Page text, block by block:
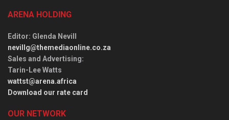
ARENA HOLDING
Editor: Glenda Nevill
nevillg@themediaonline.co.za
Sales and Advertising:
Tarin-Lee Watts
wattst@arena.africa
Download our rate card
OUR NETWORK